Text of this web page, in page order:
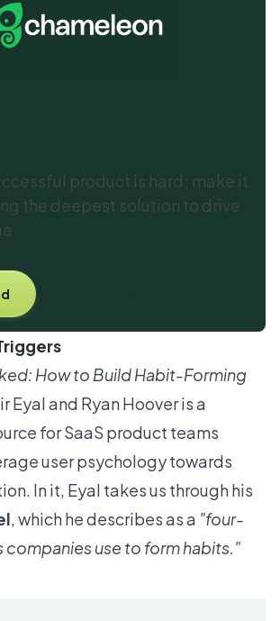
product is hard; make it
the deepest solution to drive
How to Build Habit-Forming
Eyal and Ryan Hoover is a
for SaaS product teams
user psychology towards
In it, Eyal takes us through his
, which he describes as a "four-
companies use to form habits."